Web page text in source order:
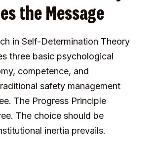
the Message
in Self-Determination Theory
three basic psychological
competence, and
safety management
The Progress Principle
The choice should be
inertia prevails.